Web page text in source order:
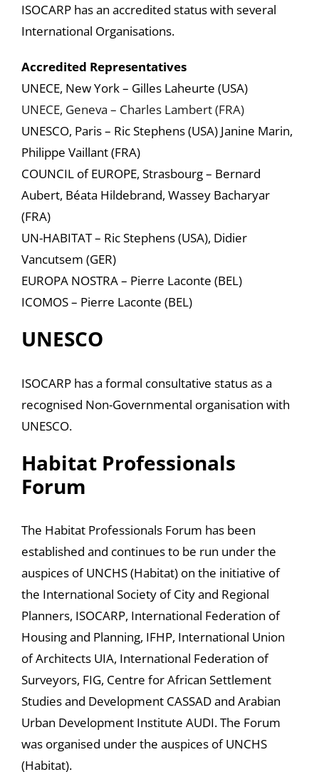
ISOCARP has an accredited status with several
International Organisations.
Accredited Representatives
UNECE, New York – Gilles Laheurte (USA)
UNECE, Geneva – Charles Lambert (FRA)
UNESCO, Paris – Ric Stephens (USA) Janine Marin,
Philippe Vaillant (FRA)
COUNCIL of EUROPE, Strasbourg – Bernard
Aubert, Béata Hildebrand, Wassey Bacharyar
(FRA)
UN-HABITAT – Ric Stephens (USA), Didier
Vancutsem (GER)
EUROPA NOSTRA – Pierre Laconte (BEL)
ICOMOS – Pierre Laconte (BEL)
UNESCO
ISOCARP has a formal consultative status as a
recognised Non-Governmental organisation with
UNESCO.
Habitat Professionals
Forum
The Habitat Professionals Forum has been
established and continues to be run under the
auspices of UNCHS (Habitat) on the initiative of
the International Society of City and Regional
Planners, ISOCARP, International Federation of
Housing and Planning, IFHP, International Union
of Architects UIA, International Federation of
Surveyors, FIG, Centre for African Settlement
Studies and Development CASSAD and Arabian
Urban Development Institute AUDI. The Forum
was organised under the auspices of UNCHS
(Habitat).